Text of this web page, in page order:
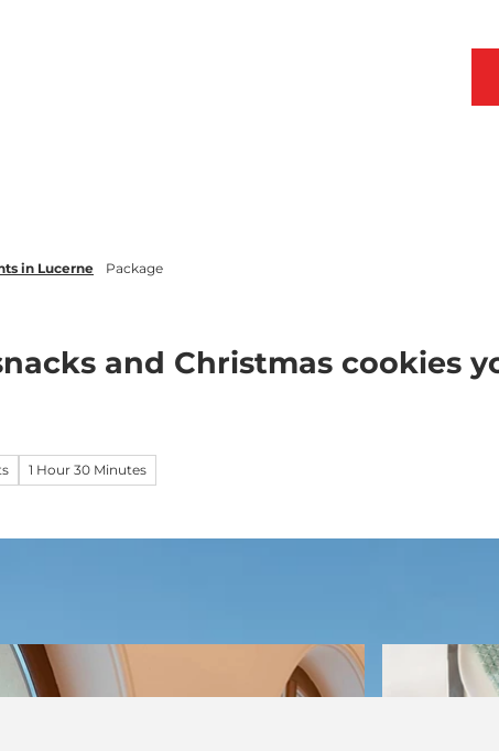
in Lucerne Package
and Christmas cookies
1 Hour 30 Minutes